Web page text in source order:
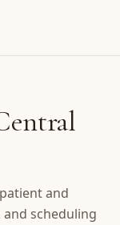
and
scheduling